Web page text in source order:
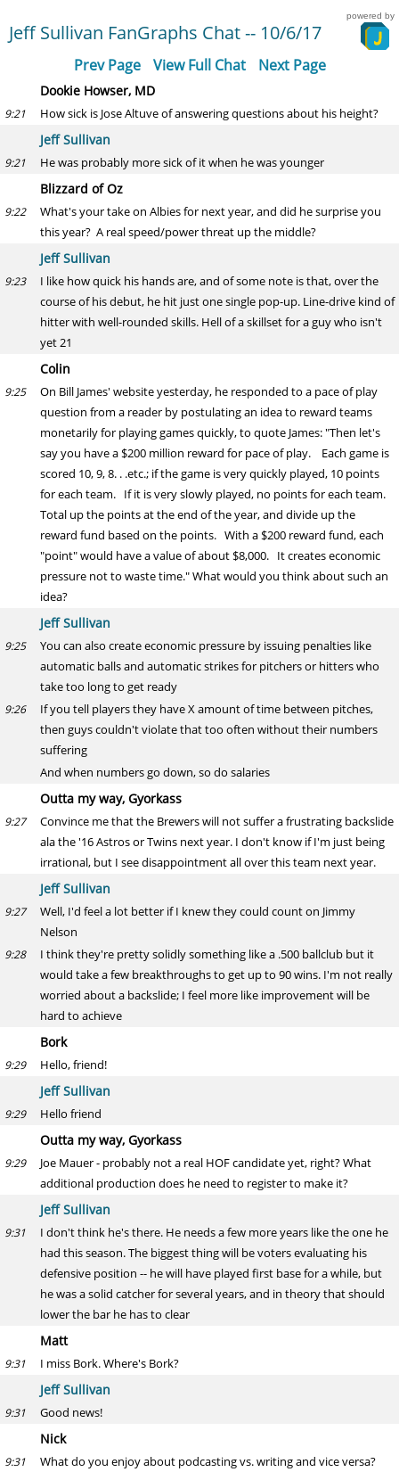
Jeff Sullivan FanGraphs Chat -- 10/6/17
powered by
Prev Page View Full Chat Next Page
Dookie Howser, MD
9:21 How sick is Jose Altuve of answering questions about his height?
Jeff Sullivan
9:21 He was probably more sick of it when he was younger
Blizzard of Oz
9:22
What's your take on Albies for next year, and did he surprise you
this year? A real speed/power threat up the middle?
Jeff Sullivan
9:23
I like how quick his hands are, and of some note is that, over the
course of his debut, he hit just one single pop-up. Line-drive kind of
hitter with well-rounded skills. Hell of a skillset for a guy who isn't
yet 21
Colin
9:25
On Bill James' website yesterday, he responded to a pace of play
question from a reader by postulating an idea to reward teams
monetarily for playing games quickly, to quote James: "Then let's
say you have a $200 million reward for pace of play. Each game is
scored 10, 9, 8. . .etc.; if the game is very quickly played, 10 points
for each team. If it is very slowly played, no points for each team.
Total up the points at the end of the year, and divide up the
reward fund based on the points. With a $200 reward fund, each
"point" would have a value of about $8,000. It creates economic
pressure not to waste time." What would you think about such an
idea?
Jeff Sullivan
9:25
You can also create economic pressure by issuing penalties like
automatic balls and automatic strikes for pitchers or hitters who
take too long to get ready
9:26
If you tell players they have X amount of time between pitches,
then guys couldn't violate that too often without their numbers
suffering
And when numbers go down, so do salaries
Outta my way, Gyorkass
9:27
Convince me that the Brewers will not suffer a frustrating backslide
ala the '16 Astros or Twins next year. I don't know if I'm just being
irrational, but I see disappointment all over this team next year.
Jeff Sullivan
9:27
Well, I'd feel a lot better if I knew they could count on Jimmy
Nelson
9:28
I think they're pretty solidly something like a .500 ballclub but it
would take a few breakthroughs to get up to 90 wins. I'm not really
worried about a backslide; I feel more like improvement will be
hard to achieve
Bork
9:29 Hello, friend!
Jeff Sullivan
9:29 Hello friend
Outta my way, Gyorkass
9:29
Joe Mauer - probably not a real HOF candidate yet, right? What
additional production does he need to register to make it?
Jeff Sullivan
9:31
I don't think he's there. He needs a few more years like the one he
had this season. The biggest thing will be voters evaluating his
defensive position -- he will have played first base for a while, but
he was a solid catcher for several years, and in theory that should
lower the bar he has to clear
Matt
9:31 I miss Bork. Where's Bork?
Jeff Sullivan
9:31 Good news!
Nick
9:31 What do you enjoy about podcasting vs. writing and vice versa?